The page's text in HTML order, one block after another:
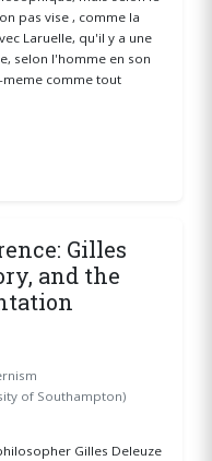
pas vise , comme la
Laruelle, qu'il y a une
selon l'homme en son
meme comme tout
Gilles
and the
of Southampton)
Gilles Deleuze